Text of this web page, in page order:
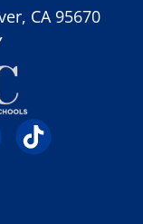
CA 95670